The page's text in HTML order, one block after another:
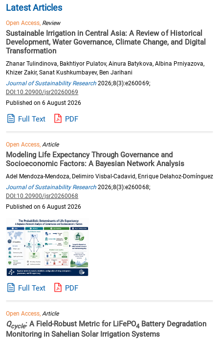
Latest Articles
Open Access, Review
Sustainable Irrigation in Central Asia: A Review of Historical
Development, Water Governance, Climate Change, and Digital
Transformation
Zhanar Tulindinova, Bakhtiyor Pulatov, Ainura Batykova, Albina Prniyazova,
Khizer Zakir, Sanat Kushkumbayev, Ben Jarihani
Journal of Sustainability Research 2026;8(3):e260069;
DOI:10.20900/jsr20260069
Published on 6 August 2026
Full Text PDF
Open Access,Article
Modeling Life Expectancy Through Governance and
Socioeconomic Factors: A Bayesian Network Analysis
Adel Mendoza-Mendoza, Delimiro Visbal-Cadavid, Enrique Delahoz-Domínguez
Journal of Sustainability Research 2026;8(3):e260068;
DOI:10.20900/jsr20260068
Published on 6 August 2026
Full Text PDF
Open Access,Article
Qcycle: A Field-Robust Metric for LiFePO4 Battery Degradation
Monitoring in Sahelian Solar Irrigation Systems